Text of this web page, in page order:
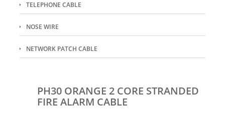
TELEPHONE CABLE
NOSE WIRE
NETWORK PATCH CABLE
PH30 ORANGE 2 CORE STRANDED
FIRE ALARM CABLE